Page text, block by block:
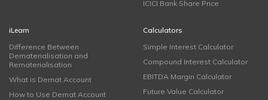
ICICI Bank Share Price
iLearn
Difference Between
Dematerialisation and
Rematerialisation
What is Demat Account
How to Use Demat Account
Calculators
Simple Interest Calculator
Compound Interest Calculator
EBITDA Margin Calculator
Future Value Calculator